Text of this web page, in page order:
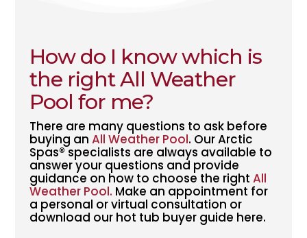
How do I know which is
the rightAll Weather
Pool for me?
There are many questions to ask before
buying an All Weather Pool. Our Arctic
Spas® specialists are always available to
answer your questions and provide
guidance on how to choose the right All
Weather Pool. Make an appointment for
a personal or virtual consultation or
download our hot tub buyer guide here.